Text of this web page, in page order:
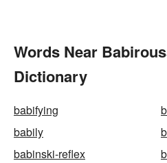
Words Near
Dictionary
babifying
babily
babinski-reflex